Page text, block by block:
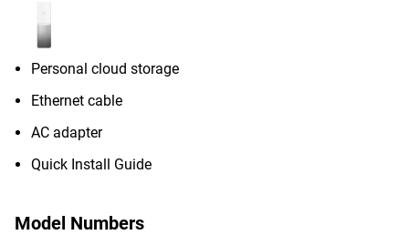
Personal cloud storage
Ethernet cable
AC adapter
Quick Install Guide
Model Numbers